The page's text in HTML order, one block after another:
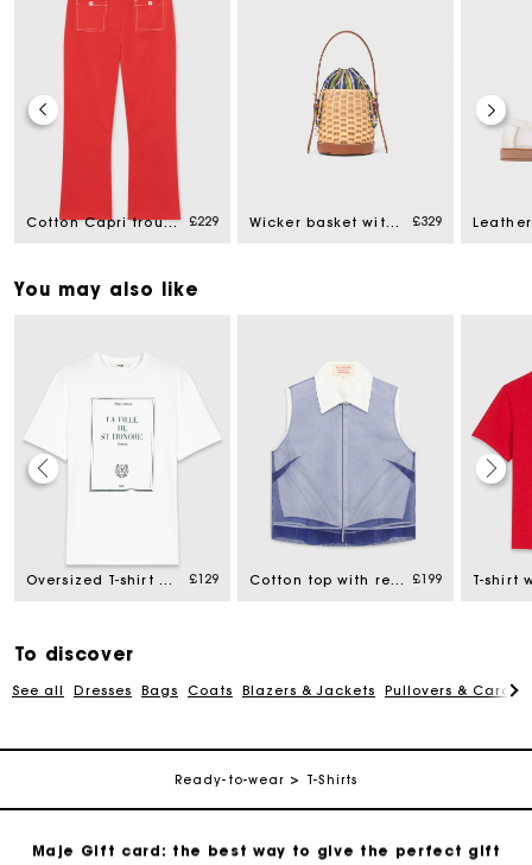
Cotton Capri trousers £229 Wicker basket with printed pouch £329
You may also like
Oversized T-shirt with print £129 Cotton top with removable organza £199
To discover
See all Dresses Bags Coats Blazers & Jackets Pullovers &
Ready-to-wear T-Shirts
Maje Gift card: the best way to give the perfect gift
Free home delivery within 3 working days
Follow my order
Maje Gift card: the best way to give the perfect gift